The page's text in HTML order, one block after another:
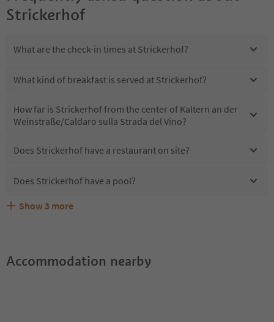
Strickerhof
What are the check-in times at Strickerhof?
What kind of breakfast is served at Strickerhof?
How far is Strickerhof from the center of Kaltern an der
Weinstraße/Caldaro sulla Strada del Vino?
Does Strickerhof have a restaurant on site?
Does Strickerhof have a pool?
Are pets allowed at the Strickerhof?
What kind of services does Strickerhof offer?
Does Strickerhof offer the Suedtirol Guestpass?
Show 3 more
Accommodation nearby